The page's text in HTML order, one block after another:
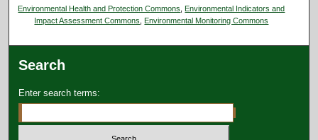
Environmental Health and Protection Commons
Environmental Indicators and
Impact Assessment Commons
Environmental Monitoring Commons
Search
Enter search terms: